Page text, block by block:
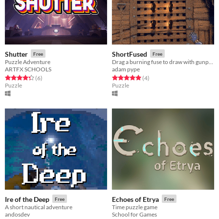
Shutter Free
Puzzle Adventure
ARTFX SCHOOLS
Rated 4.3 out of 5 stars
(6total ratings
)
Puzzle
ShortFused Free
adam pype
Rated 5.0 out of 5 stars
(4total ratings
)
Puzzle
Ire of the Deep Free
A short nautical adventure
andosdev
Echoes of Etrya Free
Time puzzle game
School for Games